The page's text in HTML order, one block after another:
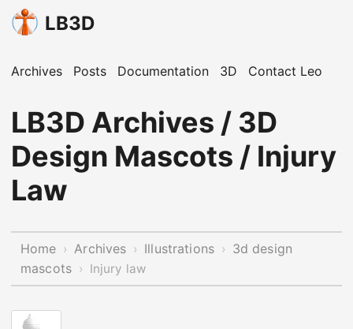
LB3D
Archives Posts Documentation 3D Contact Leo
LB3D Archives / 3D
Design Mascots / Injury
Law
Home › Archives › Illustrations › 3d design
mascots › Injury law